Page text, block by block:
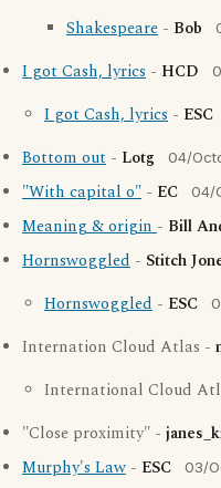
Shakespeare - Bob
I got Cash, lyrics - HCD
I got Cash, lyrics - ESC
Bottom out - Lotg 04/
"With capital o" - EC 04/
Meaning & origin- Bill
Hornswoggled - Stitch
Hornswoggled - ESC
Internation Cloud Atlas -
International Cloud
"Close proximity" -
Murphy's Law - ESC 03/